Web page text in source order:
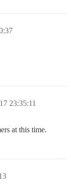
23:35:11
at this time.